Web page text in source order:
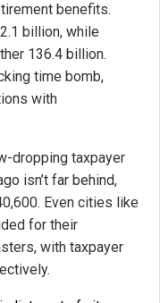
benefits.
billion, while
136.4 billion.
time bomb,
with
dropping taxpayer
isn’t far behind,
Even cities like
for their
with taxpayer